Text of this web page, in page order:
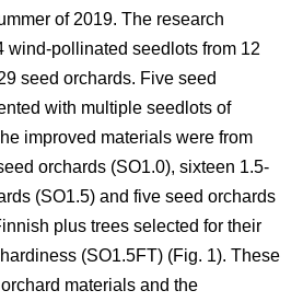
of 2019. The research
wind-pollinated seedlots from 12
seed orchards. Five seed
with multiple seedlots of
improved materials were from
orchards (SO1.0), sixteen 1.5-
(SO1.5) and five seed orchards
plus trees selected for their
(SO1.5FT) (Fig. 1). These
materials and the